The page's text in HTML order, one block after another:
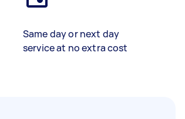
Same day or next day
service at no extra cost